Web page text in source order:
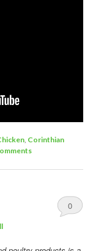
Corinthian
0